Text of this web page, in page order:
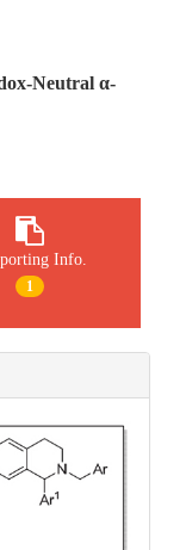
Neutral α-
Info.
1